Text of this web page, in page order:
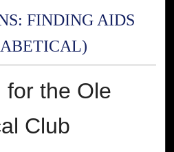
FINDING AIDS
for the Ole
Club